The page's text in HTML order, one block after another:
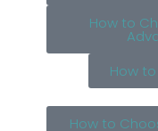
How to
How
How to